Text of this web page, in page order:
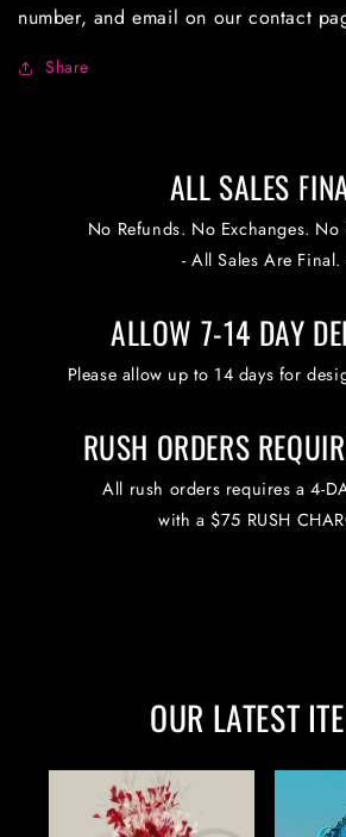
number, and email on our contact
Share
ALL SALES
No Refunds. No Exchanges. No
- All Sales Are Final.
ALLOW 7-14 DAY
Please allow up to 14 days for
RUSH ORDERS
All rush orders requires a 4-
with a $75 RUSH
OUR LATEST